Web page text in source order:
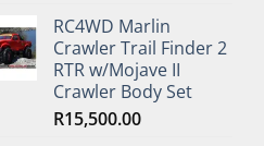
RC4WD Marlin
Crawler Trail Finder 2
RTR w/Mojave II
Crawler Body Set
R15,500.00